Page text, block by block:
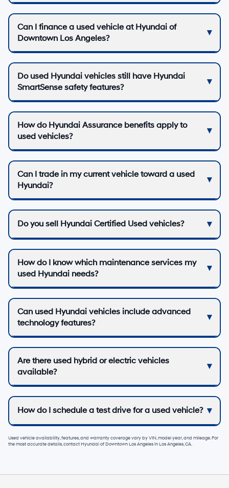
Can I finance a used vehicle at Hyundai of
Downtown Los Angeles?
Do used Hyundai vehicles still have Hyundai
SmartSense safety features?
How do Hyundai Assurance benefits apply to
used vehicles?
Can I trade in my current vehicle toward a used
Hyundai?
Do you sell Hyundai Certified Used vehicles?
How do I know which maintenance services my
used Hyundai needs?
Can used Hyundai vehicles include advanced
technology features?
Are there used hybrid or electric vehicles
available?
How do I schedule a test drive for a used vehicle?
Used vehicle availability, features, and warranty coverage vary by VIN, model year, and mileage. For
the most accurate details, contactHyundai of Downtown Los AngelesinLos Angeles, CA.